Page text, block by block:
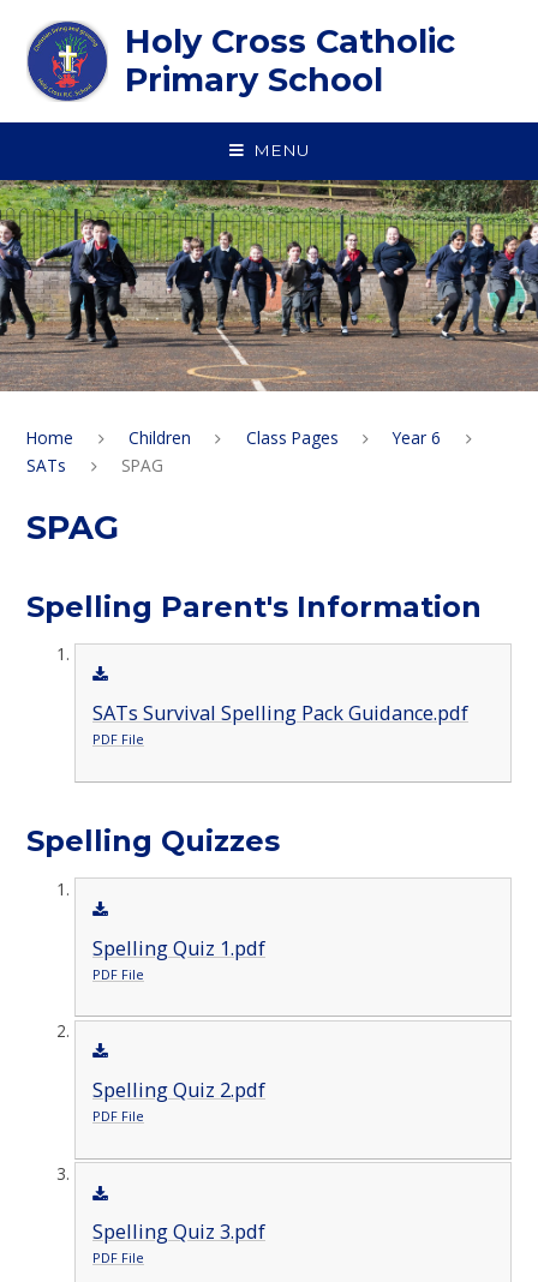
Holy Cross Catholic
Primary School
MENU
Home Children Class Pages
Year 6
SATs
SPAG
SPAG
Spelling Parent's Information
SATs Survival Spelling Pack Guidance.pdf
PDF File
Spelling Quizzes
Spelling Quiz 1.pdf
PDF File
Spelling Quiz 2.pdf
PDF File
Spelling Quiz 3.pdf
PDF File